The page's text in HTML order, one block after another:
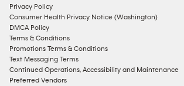
Memberships
Male
Access
Compliant
Ladies
Access
Privacy Policy
Consumer Health Privacy Notice (Washington)
DMCA Policy
Terms & Conditions
Promotions Terms & Conditions
Text Messaging Terms
Continued Operations, Accessibility and Maintenance
Preferred Vendors